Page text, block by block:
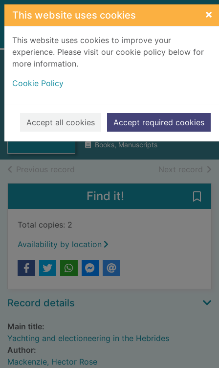
Skip to main content
This website uses cookies ×
This website uses cookies to improve your
experience. Please visit our cookie policy below for
more information.
Cookie Policy
Accept all cookies Accept required cookies
Home Full display
electioneering in
the Hebrides
Mackenzie, Hector Rose
Books, Manuscripts
Previous record Next record of
Find it!
Total copies: 2
Availability by location
Record details
Main title:
Yachting and electioneering in the Hebrides
Author:
Mackenzie, Hector Rose